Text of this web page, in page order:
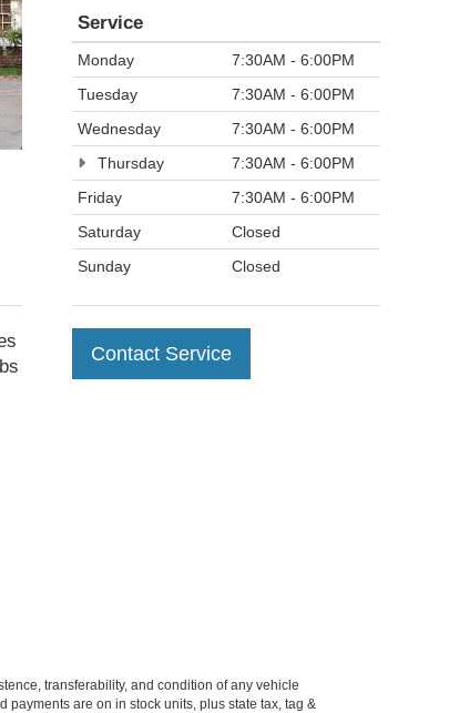
Service
Monday
7:30AM - 6:00PM
Tuesday
7:30AM - 6:00PM
Wednesday
7:30AM - 6:00PM
Thursday
7:30AM - 6:00PM
Friday
7:30AM - 6:00PM
Saturday
Closed
Sunday
Closed
Contact Service
transferability, and condition of any vehicle
are on in stock units, plus state tax, tag &